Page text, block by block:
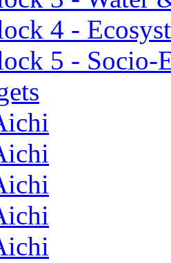
4 -
5 - Socio-